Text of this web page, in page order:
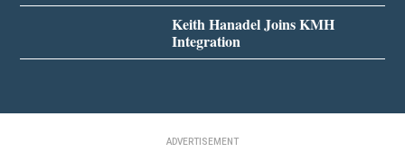
Keith Hanadel Joins KMH
Integration
ADVERTISEMENT